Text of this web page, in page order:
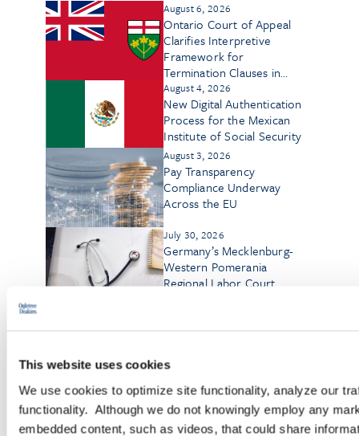
This website uses cookies
We use cookies to optimize site functionality, analyze our
functionality. Although we do not knowingly employ any
embedded content, such as videos, that could share
August 6, 2026
Ontario Court of Appeal
Clarifies Interpretive
Framework for
Termination Clauses in
Employment Contracts
August 4, 2026
New Digital Authentication
Process for the Mexican
Institute of Social Security
August 3, 2026
Pay Transparency
Compliance Underway
Across the EU
July 30, 2026
Germany’s Mecklenburg-
Western Pomerania
Regional Labor Court
Applicant’s AGG Claim as
July 27, 2026
Cross-Border Catch-Up:
Liberalization and